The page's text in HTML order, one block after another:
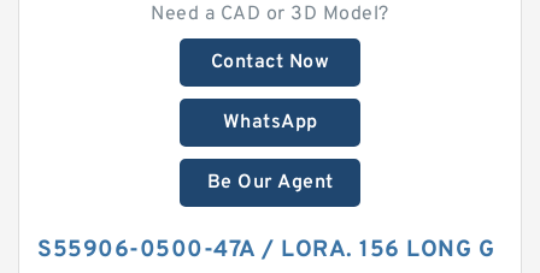
Need a CAD or 3D Model?
Contact Now
WhatsApp
Be Our Agent
S55906-0500-47A / LORA. 156 LONG G